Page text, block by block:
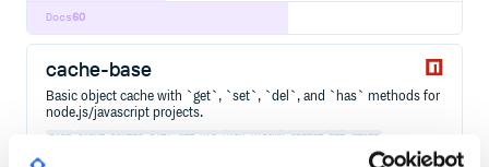
60
Docs
cache-base
Basic object cache with `get`, `set`, `del`, and `has` methods for
node.js/javascript projects.
BASE CACHE CONFIG DATA GET HAS HASH HASOWN OBJECT SET STORE